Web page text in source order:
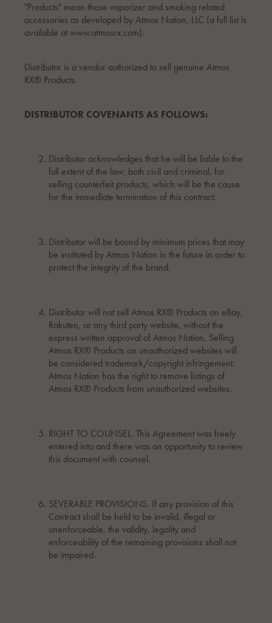
"Products" mean those vaporizer and smoking related
accessories as developed by Atmos Nation, LLC (a full list is
available at www.atmosrx.com).
Distributor is a vendor authorized to sell genuine Atmos
RX® Products.
DISTRIBUTOR COVENANTS AS FOLLOWS:
Distributor acknowledges that he will be liable to the
full extent of the law, both civil and criminal, for
selling counterfeit products, which will be the cause
for the immediate termination of this contract.
Distributor will be bound by minimum prices that may
be instituted by Atmos Nation in the future in order to
protect the integrity of the brand.
Distributor will not sell Atmos RX® Products on eBay,
Rakuten, or any third party website, without the
express written approval of Atmos Nation. Selling
Atmos RX® Products on unauthorized websites will
be considered trademark/copyright infringement.
Atmos Nation has the right to remove listings of
Atmos RX® Products from unauthorized websites.
RIGHT TO COUNSEL. This Agreement was freely
entered into and there was an opportunity to review
this document with counsel.
SEVERABLE PROVISIONS. If any provision of this
Contract shall be held to be invalid, illegal or
unenforceable, the validity, legality and
enforceability of the remaining provisions shall not
be impaired.